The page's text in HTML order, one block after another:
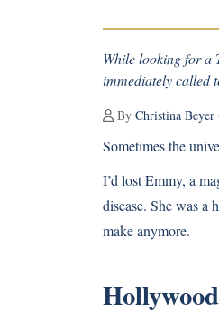
While looking for a
immediately called
By Christina Beyer
Sometimes the
I’d lost Emmy, a
disease. She was a
make anymore.